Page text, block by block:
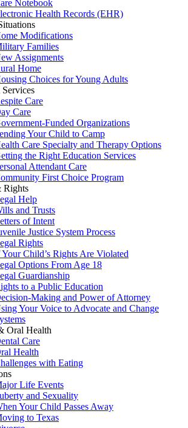
Notebook
Health Records (EHR)
Modifications
Families
Assignments
Home
Choices for Young Adults
Care
Care
Funded Organizations
Your Child to Camp
Care Specialty and Therapy Options
the Right Education Services
Attendant Care
First Choice Program
Rights
Help
and Trusts
of Intent
Justice System Process
Rights
Child’s Rights Are Violated
Options From Age 18
Guardianship
to a Public Education
Making and Power of Attorney
Your Voice to Advocate and Change
Oral Health
Care
Health
with Eating
Life Events
and Sexuality
Your Child Passes Away
to Texas